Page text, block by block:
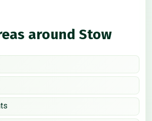
around Stow